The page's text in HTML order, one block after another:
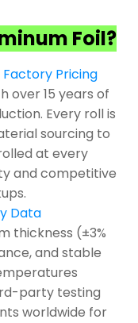
Foil?
Pricing
over 15 years of
Every roll is
sourcing to
at every
and competitive
Data
thickness (±3%
and stable
party testing
worldwide for